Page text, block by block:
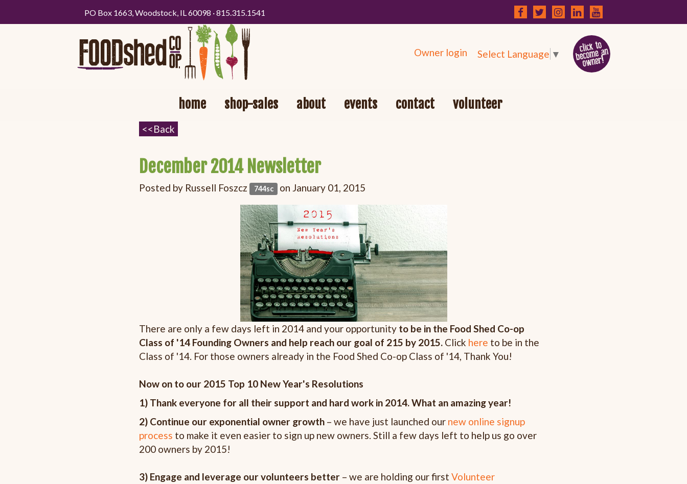
PO Box 1663, Woodstock, IL 60098 · 815.315.1541
Owner login Select Language ▼
home shop-sales about events contact volunteer
December 2014 Newsletter
Posted by Russell Foszcz 744sc on January 01, 2015
There are only a few days left in 2014 and your opportunity to be in the Food Shed Co-op
Class of '14 Founding Owners and help reach our goal of 215 by 2015. Click here to be in the
Class of '14. For those owners already in the Food Shed Co-op Class of '14, Thank You!
Now on to our 2015 Top 10 New Year's Resolutions
1) Thank everyone for all their support and hard work in 2014.What an amazing year!
2) Continue our exponential owner growth – we have just launched our new online signup
process to make it even easier to sign up new owners. Still a few days left to help us go over
200 owners by 2015!
3) Engage and leverage our volunteers better – we are holding our first Volunteer